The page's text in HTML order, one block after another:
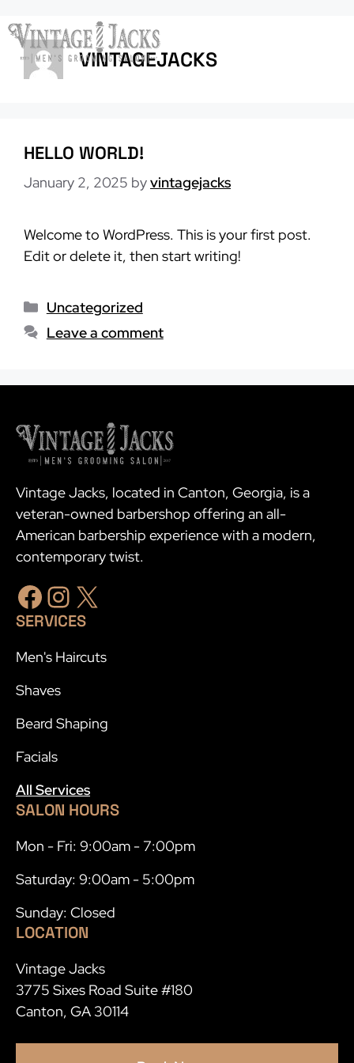
to
content
VINTAGEJACKS
HELLO WORLD!
January 2, 2025 byvintagejacks
Welcome to WordPress. This is your first post.
Edit or delete it, then start writing!
Categories
Uncategorized
Leave a comment
Vintage Jacks, located in Canton, Georgia, is a
veteran-owned barbershop offering an all-
American barbership experience with a modern,
contemporary twist.
Facebook
Instagram
X
SERVICES
Men's Haircuts
Shaves
Beard Shaping
Facials
All Services
SALON HOURS
Mon - Fri: 9:00am - 7:00pm
Saturday: 9:00am - 5:00pm
Sunday: Closed
LOCATION
Vintage Jacks
3775 Sixes Road Suite #180
Canton, GA 30114